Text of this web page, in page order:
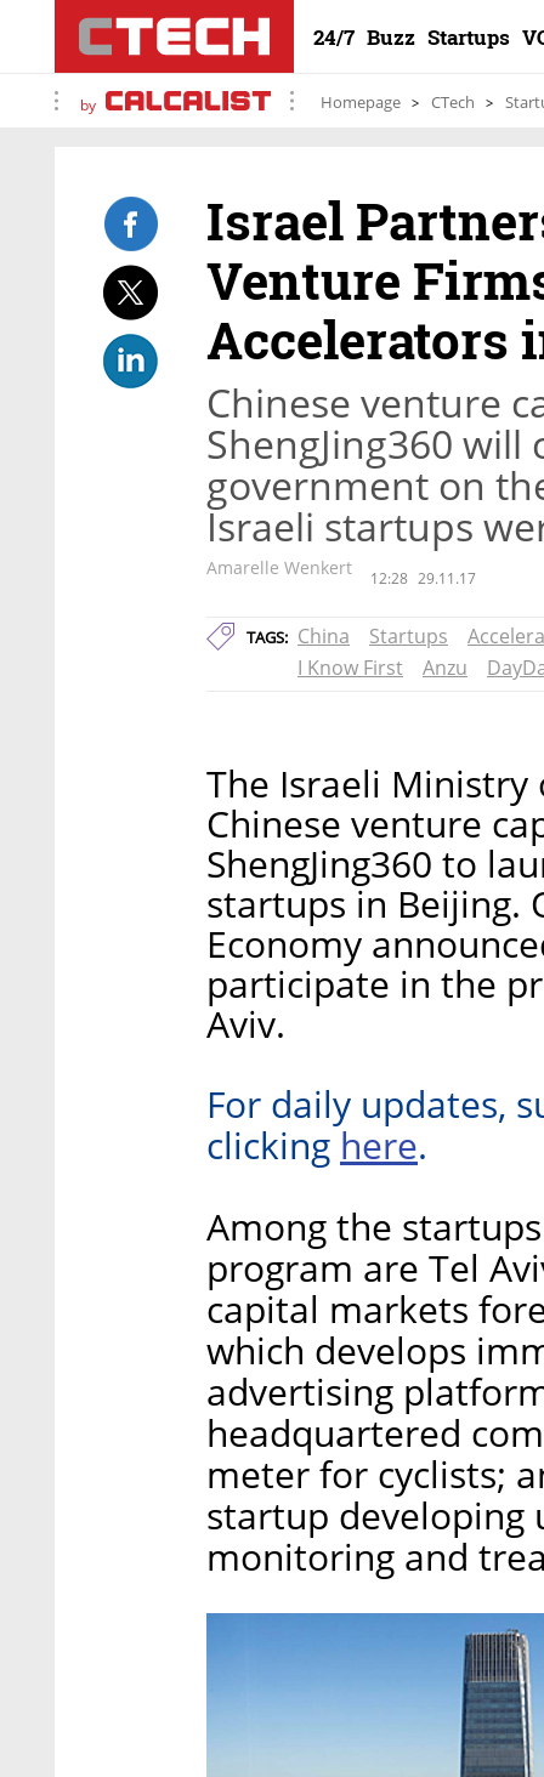
24/7 Buzz Startups
by Homepage CTech
Israel
Venture
Accelerators
Chinese venture
ShengJing360
government on
Israeli startups
Amarelle Wenkert 12:28 29.11.17
TAGS: China Startups
I Know First
Anzu
The Israeli
Chinese venture
ShengJing360 to
startups in Beijing.
Economy
participate in the
Aviv.
For daily updates,
clicking here.
Among the
program are Tel
capital markets
which develops
advertising
headquartered
meter for cyclists;
startup developing
monitoring and